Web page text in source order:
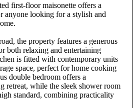
first-floor maisonette offers a
anyone looking for a stylish and
the property features a generous
both relaxing and entertaining
is fitted with contemporary units
space, perfect for home cooking
double bedroom offers a
retreat, while the sleek shower room
standard, combining practicality